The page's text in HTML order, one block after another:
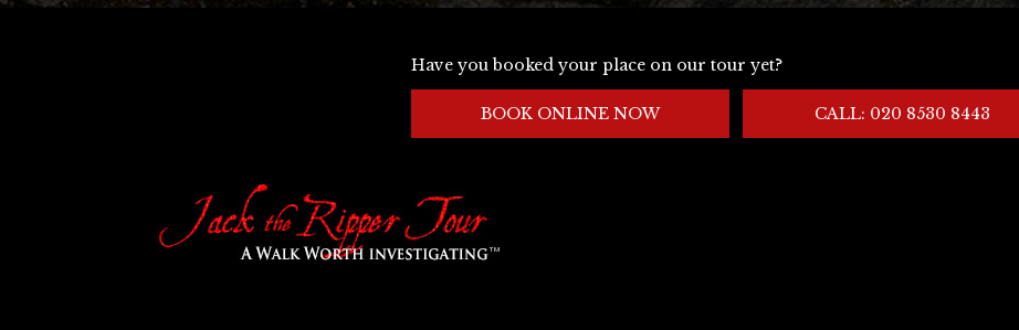
Have you booked your place on our tour yet?
BOOK ONLINE NOW CALL: 020 8530 8443